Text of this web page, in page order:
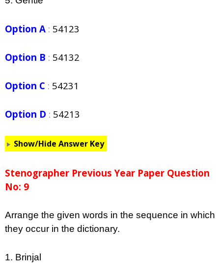
Option A : 54123
Option B : 54132
Option C : 54231
Option D : 54213
Show/Hide Answer Key
Stenographer Previous Year Paper Question
No: 9
Arrange the given words in the sequence in which
they occur in the dictionary.
1. Brinjal